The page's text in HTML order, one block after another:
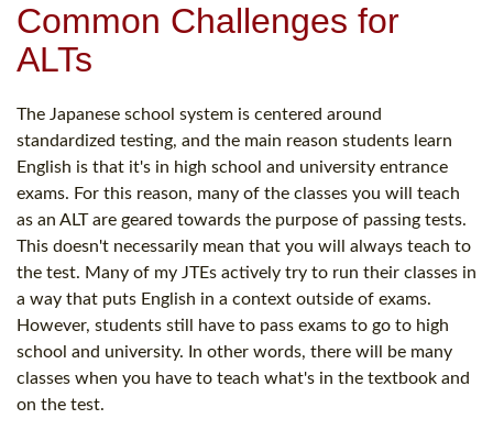
Common Challenges for
ALTs
The Japanese school system is centered around
standardized testing, and the main reason students learn
English is that it's in high school and university entrance
exams. For this reason, many of the classes you will teach
as an ALT are geared towards the purpose of passing tests.
This doesn't necessarily mean that you will always teach to
the test. Many of my JTEs actively try to run their classes in
a way that puts English in a context outside of exams.
However, students still have to pass exams to go to high
school and university. In other words, there will be many
classes when you have to teach what's in the textbook and
on the test.